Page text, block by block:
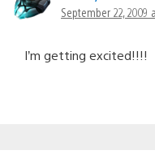
September 22, 2009
I’m getting excited!!!!